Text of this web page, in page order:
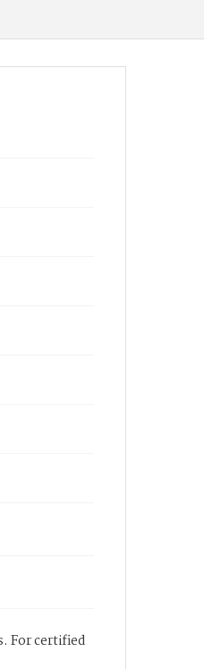
For certified